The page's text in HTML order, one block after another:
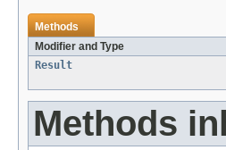
Methods
Modifier and Type
Result
Methods